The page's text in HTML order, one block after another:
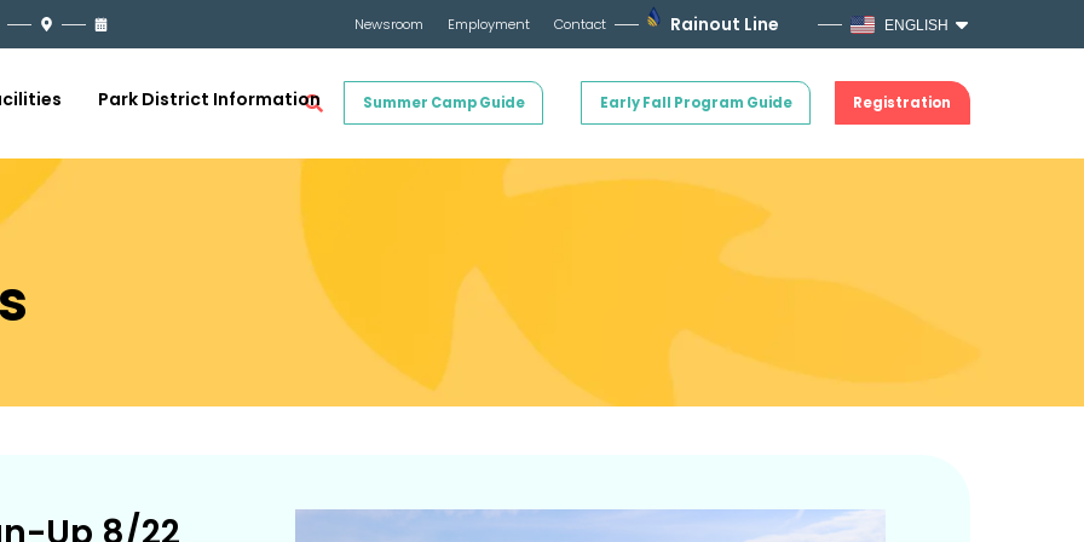
Newsroom Employment Contact Rainout Line ENGLISH
Summer Camp Guide Early Fall Program Guide Registration
Park District Information